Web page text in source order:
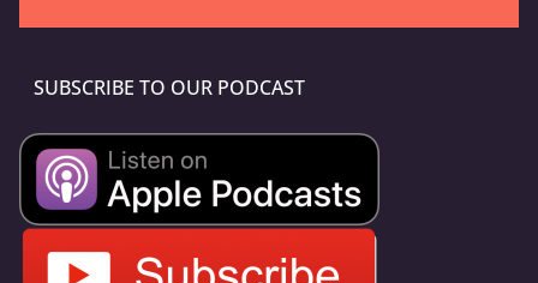
SUBSCRIBE TO OUR PODCAST